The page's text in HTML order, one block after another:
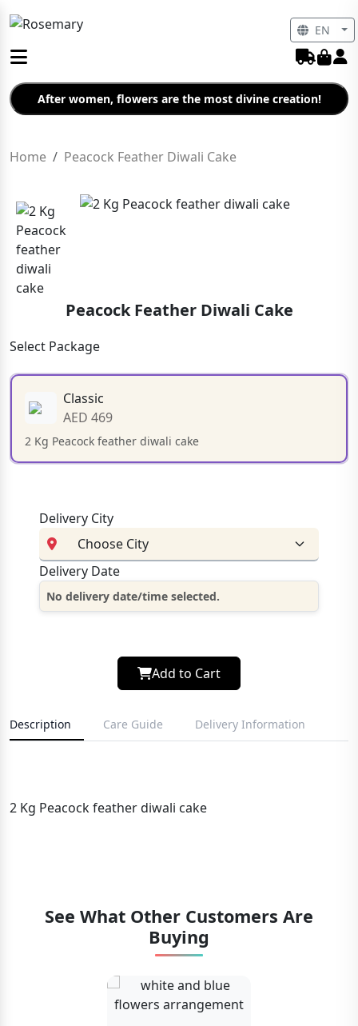
After women, flowers are the most divine creation!
Home Peacock Feather Diwali Cake
Peacock Feather Diwali Cake
Select Package
Classic
AED 469
2 Kg Peacock feather diwali cake
Delivery City
Delivery Date
No delivery date/time selected.
Add to Cart
Description Care Guide Delivery Information
2 Kg Peacock feather diwali cake
See What Other Customers Are
Buying
EN